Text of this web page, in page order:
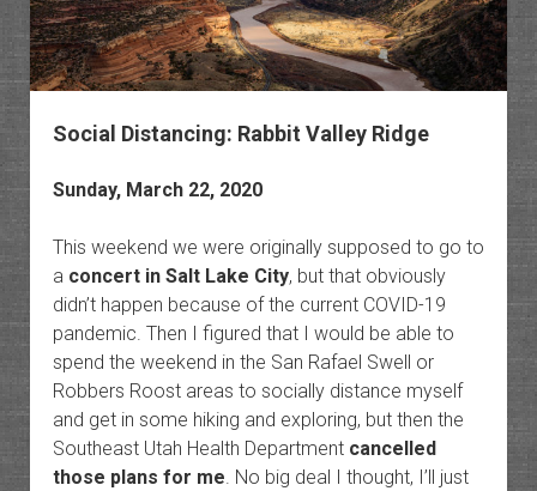
Social Distancing: Rabbit Valley Ridge
Sunday, March 22, 2020
This weekend we were originally supposed to go to
a concert in Salt Lake City, but that obviously
didn’t happen because of the current COVID-19
pandemic. Then I figured that I would be able to
spend the weekend in the San Rafael Swell or
Robbers Roost areas to socially distance myself
and get in some hiking and exploring, but then the
Southeast Utah Health Department cancelled
those plans for me. No big deal I thought, I’ll just